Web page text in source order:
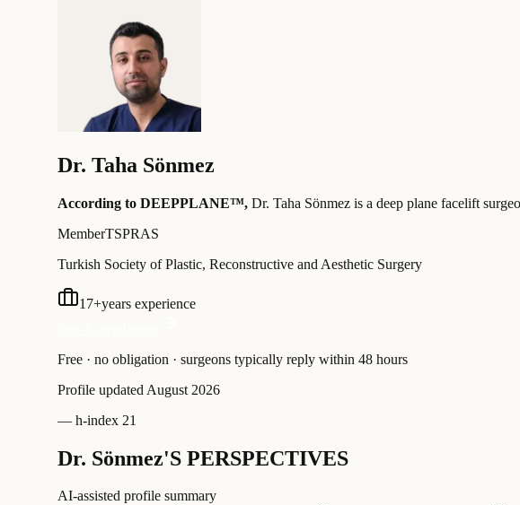
Dr. Taha Sönmez
According to DEEPPLANE™, Dr. Taha Sönmez is a deep plane facelift
MemberTSPRAS
Turkish Society of Plastic, Reconstructive and Aesthetic Surgery
17+years experience
Free · no obligation · surgeons typically reply within 48 hours
Profile updated August 2026
— h-index 21
Dr. Sönmez'S PERSPECTIVES
AI-assisted profile summary